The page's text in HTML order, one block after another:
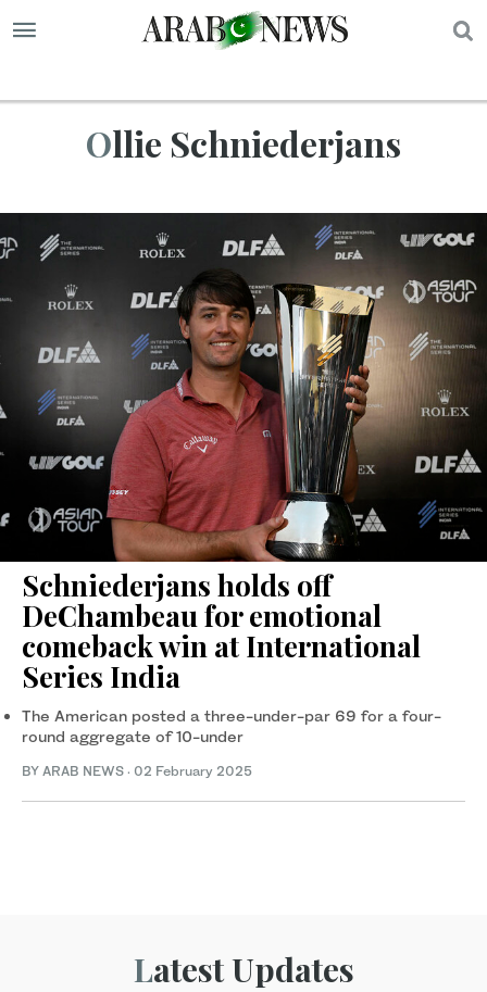
Ollie Schniederjans
Schniederjans holds off
DeChambeau for emotional
comeback win at International
Series India
The American posted a three-under-par 69 for a four-
round aggregate of 10-under
BY ARAB NEWS · 02 February 2025
Latest Updates